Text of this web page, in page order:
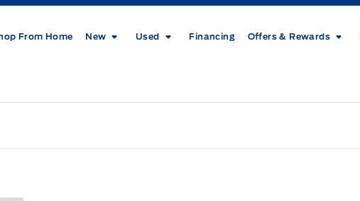
From Home New Used Financing Offers & Rewards